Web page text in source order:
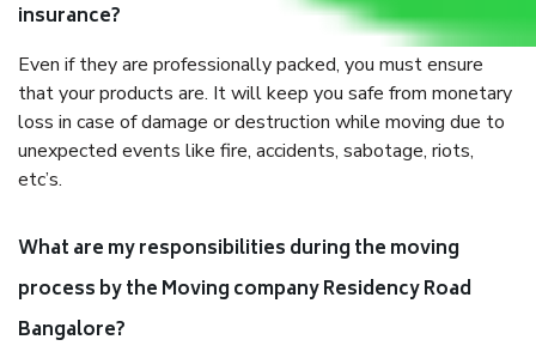
insurance?
Even if they are professionally packed, you must ensure
that your products are. It will keep you safe from monetary
loss in case of damage or destruction while moving due to
unexpected events like fire, accidents, sabotage, riots,
etc’s.
What are my responsibilities during the moving
process by the Moving company Residency Road
Bangalore?